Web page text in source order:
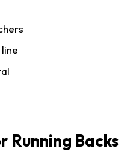
Running Backs